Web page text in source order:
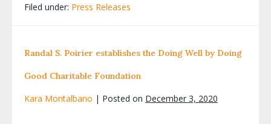
Filed under: Press Releases
Randal S. Poirier establishes the Doing Well by Doing
Good Charitable Foundation
Kara Montalbano | Posted on December 3, 2020